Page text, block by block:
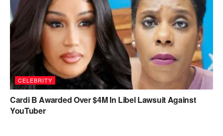
CELEBRITY
Cardi B Awarded Over $4M In Libel Lawsuit Against
YouTuber